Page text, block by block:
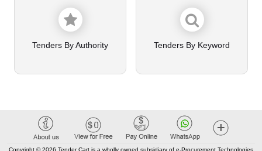
Tenders By Authority Tenders By Keyword
Copyright © 2026 Tender Cart is a wholly owned subsidiary of e-Procurement Technologies